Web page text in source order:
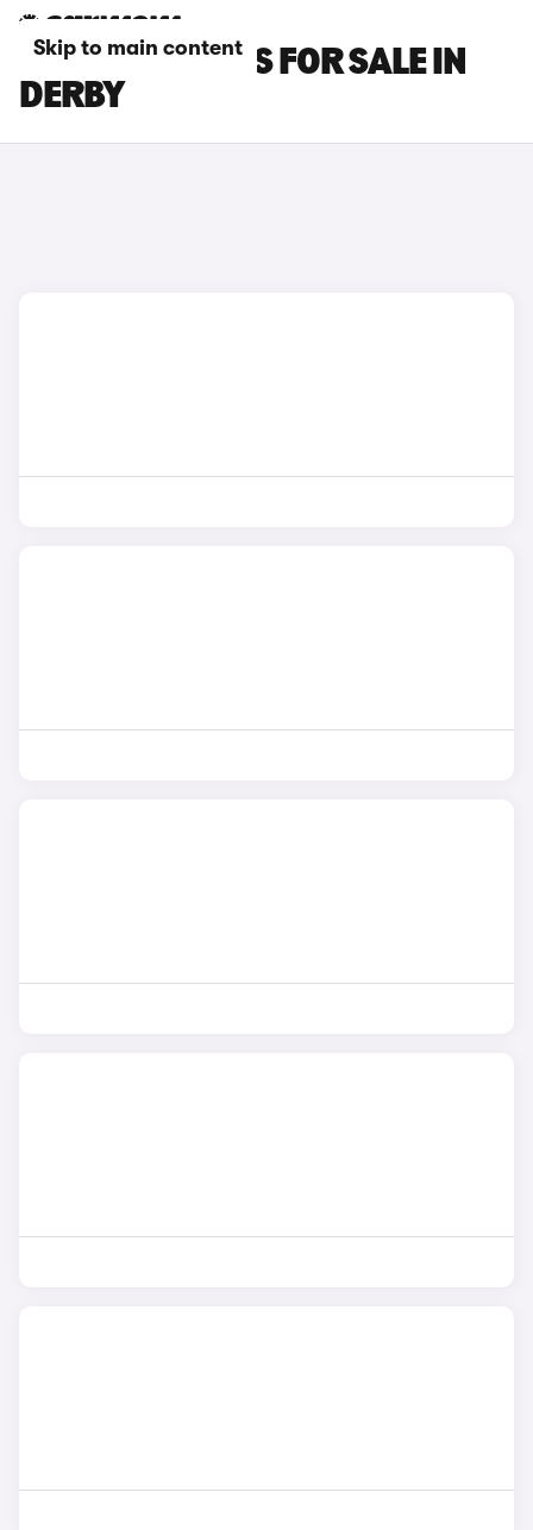
Skip to main content
POLESTAR CARS FOR SALE IN
DERBY